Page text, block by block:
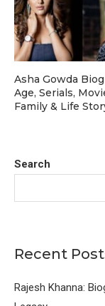
Search
Recent
Rajesh Khanna:
Asha Gowda
Age, Serials,
Family & Life